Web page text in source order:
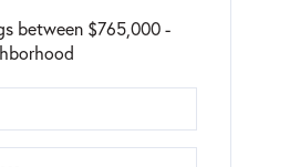
between $765,000 -